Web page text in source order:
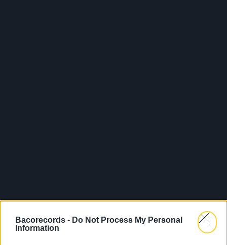
Bacorecords - Do Not Process My Personal
Information